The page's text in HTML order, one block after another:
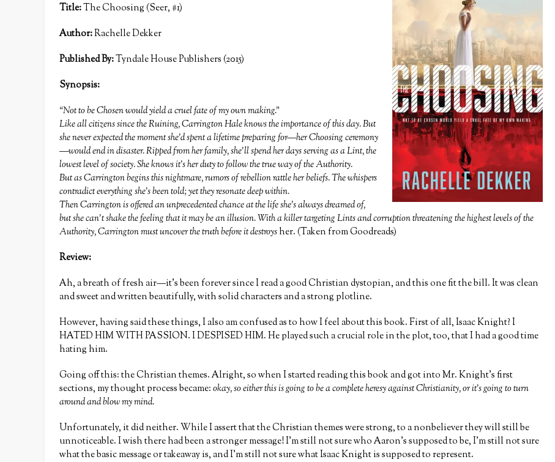
Title:The Choosing (Seer, #1)
Author:Rachelle Dekker
Published By:Tyndale House Publishers (2015)
Synopsis:
“Not to be Chosen would yield a cruel fate of my own making.”
Like all citizens since the Ruining, Carrington Hale knows the importance of this day. But
she never expected the moment she’d spent a lifetime preparing for—her Choosing ceremony
—would end in disaster. Ripped from her family, she’ll spend her days serving as a Lint, the
lowest level of society. She knows it’s her duty to follow the true way of the Authority.
But as Carrington begins this nightmare, rumors of rebellion rattle her beliefs. The whispers
contradict everything she’s been told; yet they resonate deep within.
Then Carrington is offered an unprecedented chance at the life she’s always dreamed of,
but she can’t shake the feeling that it may be an illusion. With a killer targeting Lints and corruption threatening the highest levels of the
Authority, Carrington must uncover the truth before it destroysher. (Taken from Goodreads)
Review:
Ah, a breath of fresh air—it’s been forever since I read a good Christian dystopian, and this one fit the bill. It was clean
and sweet and written beautifully, with solid characters and a strong plotline.
However, having said these things, I also am confused as to how I feel about this book. First of all, Isaac Knight? I
HATED HIM WITH PASSION. I DESPISED HIM. He played such a crucial role in the plot, too, that I had a good time
hating him.
Going off this: the Christian themes. Alright, so when I started reading this book and got into Mr. Knight’s first
sections, my thought process became:okay, so either this is going to be a complete heresy against Christianity, or it’s going to turn
around and blow my mind.
Unfortunately, it did neither. While I assert that the Christian themes were strong, to a nonbeliever they will still be
unnoticeable. I wish there had been a stronger message! I’m still not sure who Aaron’s supposed to be, I’m still not sure
what the basic message or takeaway is, and I’m still not sure what Isaac Knight is supposed to represent.